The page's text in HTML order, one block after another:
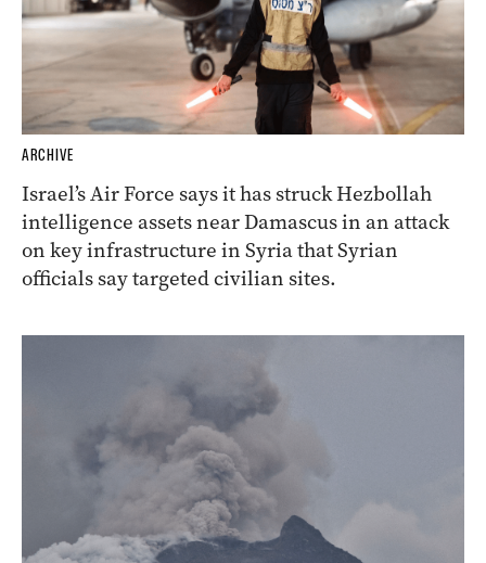
ARCHIVE
Israel’s Air Force says it has struck Hezbollah
intelligence assets near Damascus in an attack
on key infrastructure in Syria that Syrian
officials say targeted civilian sites.